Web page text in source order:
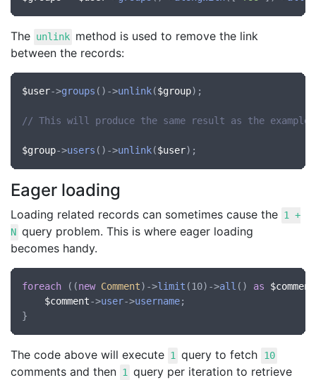
The unlink method is used to remove the link
between the records:
$user->groups ()->unlink($group);
// This will produce the same result as the example
$group->users ()->unlink($user
Eager loading
Loading related records can sometimes cause the 1 +
N query problem. This is where eager loading
becomes handy.
foreach ((new Comment)->limit (10)->all () as $comment
$comment->user->username;
The code above will execute 1 query to fetch 10
comments and then 1 query per iteration to retrieve